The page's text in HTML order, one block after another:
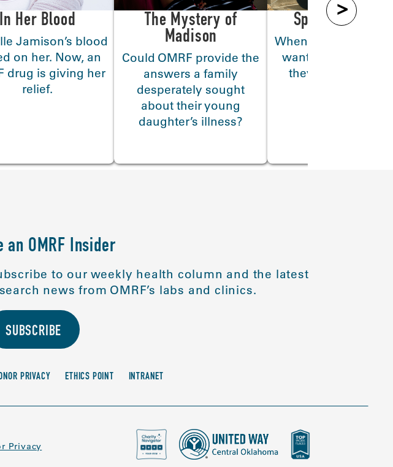
In Her Blood
Jamison’s blood
on her. Now, an
drug is giving her
relief.
The Mystery of
Madison
Could OMRF provide the
answers a family
desperately sought
about their young
daughter’s illness?
Special
When women with
want to have
they turn to Dr.
>
an OMRF Insider
to our weekly health column and the latest
news from OMRF’s labs and clinics.
SUBSCRIBE
PRIVACY ETHICS POINT INTRANET
Privacy